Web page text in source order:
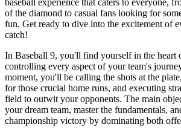
baseball experience that caters to everyone,
of the diamond to casual fans looking for
fun. Get ready to dive into the excitement of
catch!
In Baseball 9, you'll find yourself in the heart
controlling every aspect of your team's
moment, you'll be calling the shots at the
for those crucial home runs, and executing
field to outwit your opponents. The main
your dream team, master the fundamentals,
championship victory by dominating both